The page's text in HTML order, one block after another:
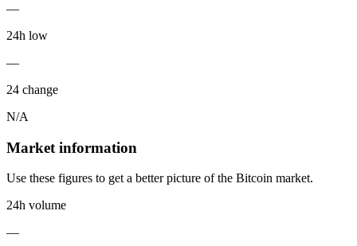
—
24h low
—
24 change
N/A
Market information
Use these figures to get a better picture of the Bitcoin market.
24h volume
—